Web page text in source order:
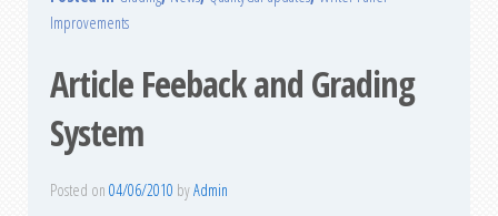
Improvements
Article Feeback and Grading
System
Posted on 04/06/2010 byAdmin